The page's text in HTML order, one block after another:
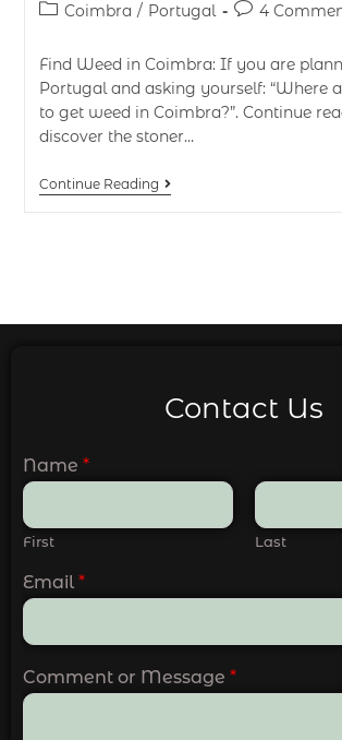
Coimbra / Portugal 4
Find Weed in Coimbra: If you are
Portugal and asking yourself: “Where
to get weed in Coimbra?”. Continue
discover the stoner…
Continue Reading
Contact Us
Name *
First Last
Email *
Comment or Message *